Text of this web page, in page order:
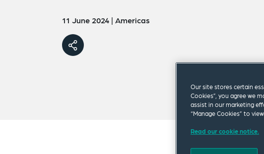
11 June 2024 | Americas
Our site stores certain
Cookies”, you agree we
assist in our marketing
“Manage Cookies” to
Read our cookie notice.